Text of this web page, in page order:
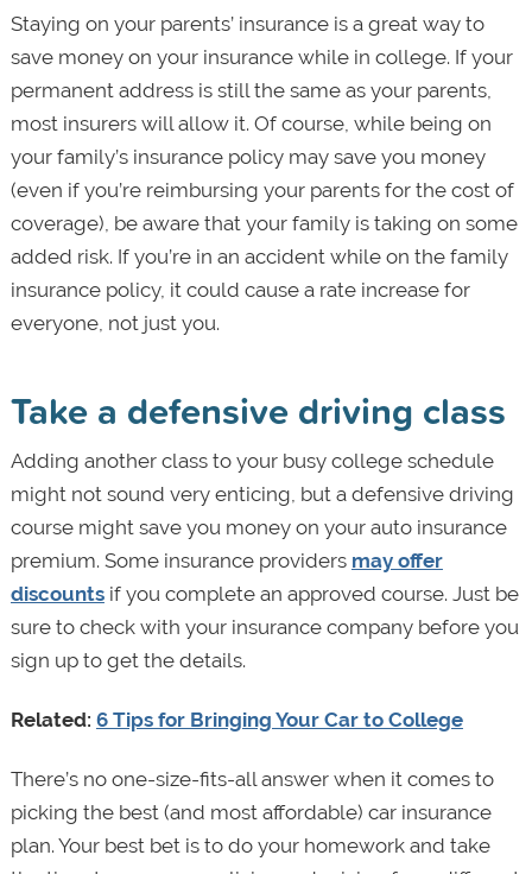
Staying on your parents’ insurance is a great way to
save money on your insurance while in college. If your
permanent address is still the same as your parents,
most insurers will allow it. Of course, while being on
your family’s insurance policy may save you money
(even if you’re reimbursing your parents for the cost of
coverage), be aware that your family is taking on some
added risk. If you’re in an accident while on the family
insurance policy, it could cause a rate increase for
everyone, not just you.
Take a defensive driving class
Adding another class to your busy college schedule
might not sound very enticing, but a defensive driving
course might save you money on your auto insurance
premium. Some insurance providers may offer
discountsif you complete an approved course. Just be
sure to check with your insurance company before you
sign up to get the details.
Related: 6 Tips for Bringing Your Car to College
There’s no one-size-fits-all answer when it comes to
picking the best (and most affordable) car insurance
plan. Your best bet is to do your homework and take